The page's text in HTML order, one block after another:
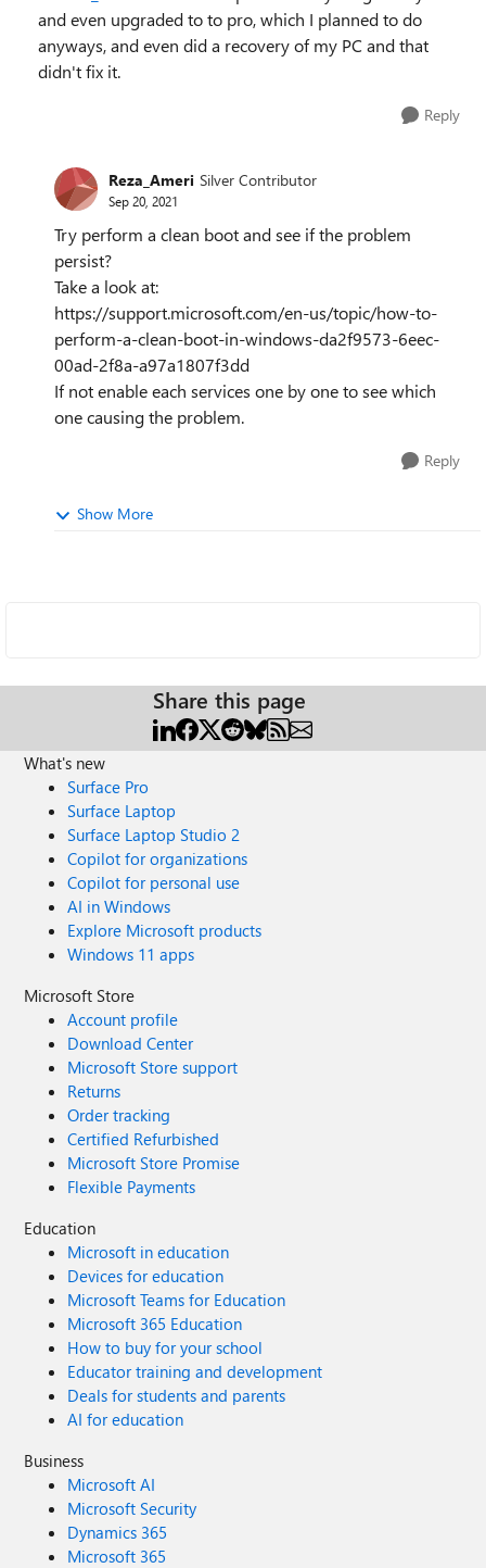
and even upgraded to to pro, which I planned to do
anyways, and even did a recovery of my PC and that
didn't fix it.
Reply
Reza_Ameri Silver Contributor
Sep 20, 2021
Try perform a clean boot and see if the problem
persist?
Take a look at:
https://support.microsoft.com/en-us/topic/how-to-
perform-a-clean-boot-in-windows-da2f9573-6eec-
00ad-2f8a-a97a1807f3dd
If not enable each services one by one to see which
one causing the problem.
Reply
Show More
Share this page
What's new
Surface Pro
Surface Laptop
Surface Laptop Studio 2
Copilot for organizations
Copilot for personal use
AI in Windows
Explore Microsoft products
Windows 11 apps
Microsoft Store
Account profile
Download Center
Microsoft Store support
Returns
Order tracking
Certified Refurbished
Microsoft Store Promise
Flexible Payments
Education
Microsoft in education
Devices for education
Microsoft Teams for Education
Microsoft 365 Education
How to buy for your school
Educator training and development
Deals for students and parents
AI for education
Business
Microsoft AI
Microsoft Security
Dynamics 365
Microsoft 365